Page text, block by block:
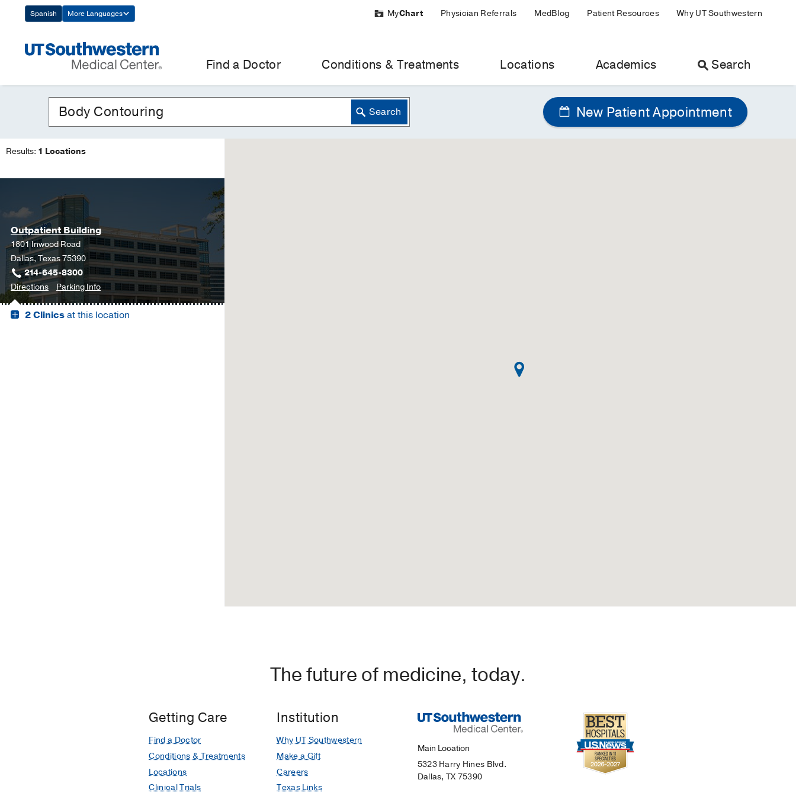
Navigation
Spanish More Languages MyChart Physician Referrals MedBlog Patient Resources Why UT Southwestern
Find a Doctor Conditions & Treatments Locations Academics Search
New Patient Appointment
Results: 1 Locations
Outpatient Building
1801 Inwood Road
Dallas, Texas 75390
214-645-8300
Directionsto
Outpatient
Building,
Parking Infofor
Outpatient
Building
2 Clinicsat this location
The future of medicine, today.
Getting Care
Find a Doctor
Conditions & Treatments
Locations
Clinical Trials
Institution
Why UT Southwestern
Make a Gift
Careers
Texas Links
Main Location
5323 Harry Hines Blvd.
Dallas, TX 75390